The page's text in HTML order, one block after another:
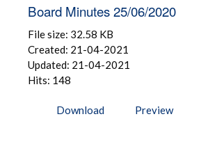
Board Minutes 25/06/2020
File size: 32.58 KB
Created: 21-04-2021
Updated: 21-04-2021
Hits: 148
Download Preview